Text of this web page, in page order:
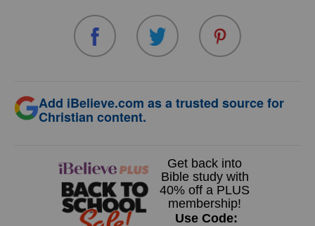
Add iBelieve.com as a trusted source for
Christian content.